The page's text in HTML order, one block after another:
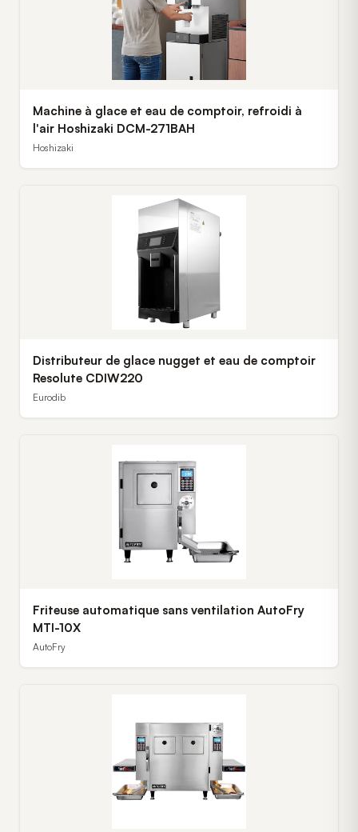
Machine à glace et eau de comptoir, refroidi à
l'air Hoshizaki DCM-271BAH
Hoshizaki
Distributeur de glace nugget et eau de comptoir
Resolute CDIW220
Eurodib
Friteuse automatique sans ventilation AutoFry
MTI-10X
AutoFry